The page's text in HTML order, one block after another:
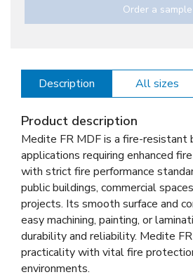
Order a sample
Description All sizes
Product description
Medite FR MDF is a fire-resistant
applications requiring enhanced
with strict fire performance
public buildings, commercial
projects. Its smooth surface and
easy machining, painting, or
durability and reliability. Medite
practicality with vital fire
environments.